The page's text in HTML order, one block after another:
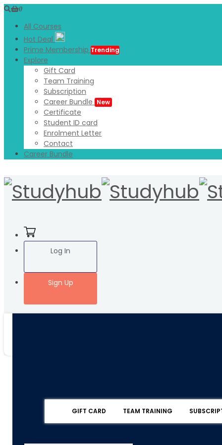
0
All Courses
Hot Deal
Prime Membership Trending
Explore
Gift Card
Team Training
Subscription
Career Bundle New
Certificate
Student ID card
Enrolment Letter
Contact
Career Bundle
Log In
Sign Up
GIFT CARD TEAM TRAINING